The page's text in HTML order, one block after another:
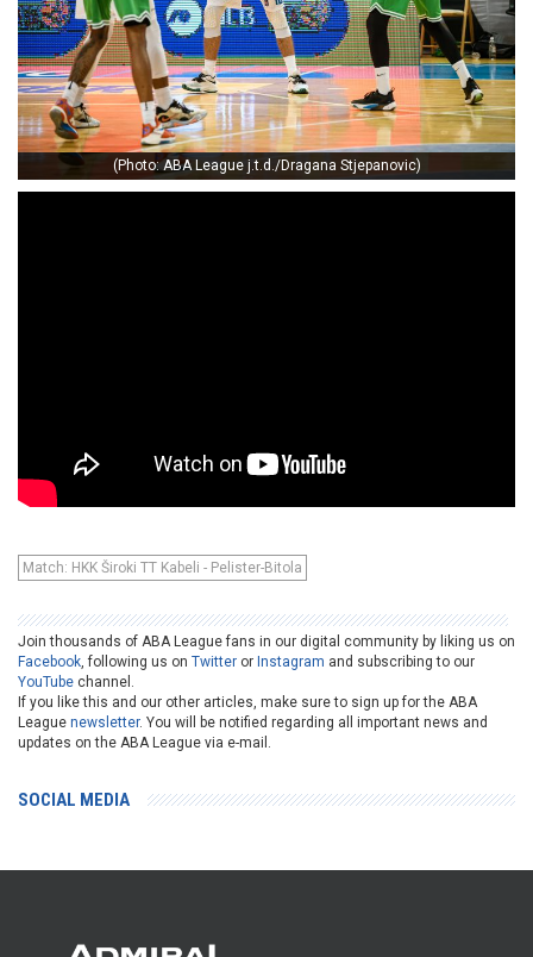
(Photo: ABA League j.t.d./Dragana Stjepanovic)
Match: HKK Široki TT Kabeli - Pelister-Bitola
Join thousands of ABA League fans in our digital community by liking us on
Facebook, following us on Twitter or Instagram and subscribing to our
YouTube channel.
If you like this and our other articles, make sure to sign up for the ABA
League newsletter. You will be notified regarding all important news and
updates on the ABA League via e-mail.
SOCIAL MEDIA